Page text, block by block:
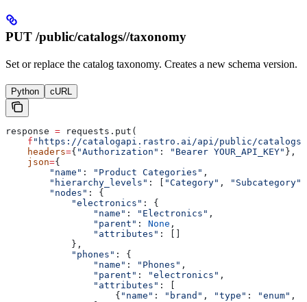
PUT /public/catalogs//taxonomy
Set or replace the catalog taxonomy. Creates a new schema version.
Python cURL
response = requests.put(
    f
"https://catalogapi.rastro.ai/api/public/catalogs/
    headers
={ "Authorization" : "Bearer YOUR_API_KEY" },
    json
={
        "name"
: "Product Categories" ,
        "hierarchy_levels"
: [ "Category" , "Subcategory"
        "nodes"
: {
            "electronics"
: {
                "name"
: "Electronics" ,
                "parent"
: None ,
                "attributes"
: []
            },
            "phones"
: {
                "name"
: "Phones" ,
                "parent"
: "electronics" ,
                "attributes"
: [
                    {
"name" : "brand" , "type" : "enum" ,